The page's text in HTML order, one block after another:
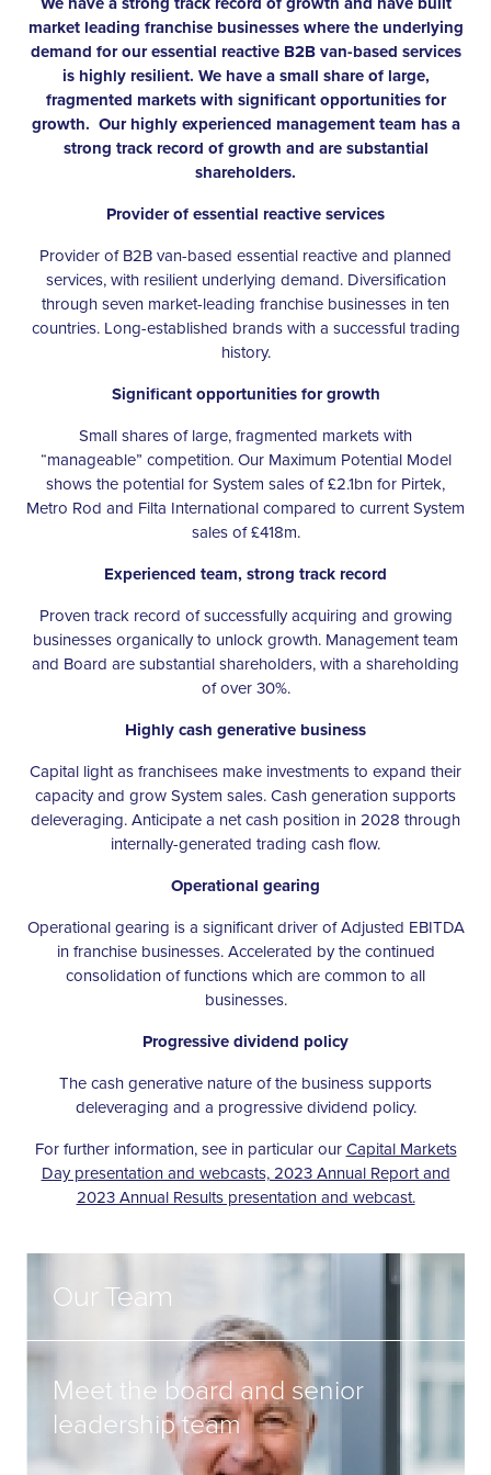
market leading franchise businesses where the underlying
demand for our essential reactive B2B van-based services
is highly resilient. We have a small share of large,
fragmented markets with significant opportunities for
growth. Our highly experienced management team has a
strong track record of growth and are substantial
shareholders.
Provider of essential reactive services
Provider of B2B van-based essential reactive and planned
services, with resilient underlying demand. Diversification
through seven market-leading franchise businesses in ten
countries. Long-established brands with a successful trading
history.
Significant opportunities for growth
Small shares of large, fragmented markets with
“manageable” competition. Our Maximum Potential Model
shows the potential for System sales of £2.1bn for Pirtek,
Metro Rod and Filta International compared to current System
sales of £418m.
Experienced team, strong track record
Proven track record of successfully acquiring and growing
businesses organically to unlock growth. Management team
and Board are substantial shareholders, with a shareholding
of over 30%.
Highly cash generative business
Capital light as franchisees make investments to expand their
capacity and grow System sales. Cash generation supports
deleveraging. Anticipate a net cash position in 2028 through
internally-generated trading cash flow.
Operational gearing
Operational gearing is a significant driver of Adjusted EBITDA
in franchise businesses. Accelerated by the continued
consolidation of functions which are common to all
businesses.
Progressive dividend policy
The cash generative nature of the business supports
deleveraging and a progressive dividend policy.
For further information, see in particular ourCapital Markets
Day presentation and webcasts, 2023 Annual Report and
2023 Annual Results presentation and webcast.
Our Team
Meet the board and senior
leadership team